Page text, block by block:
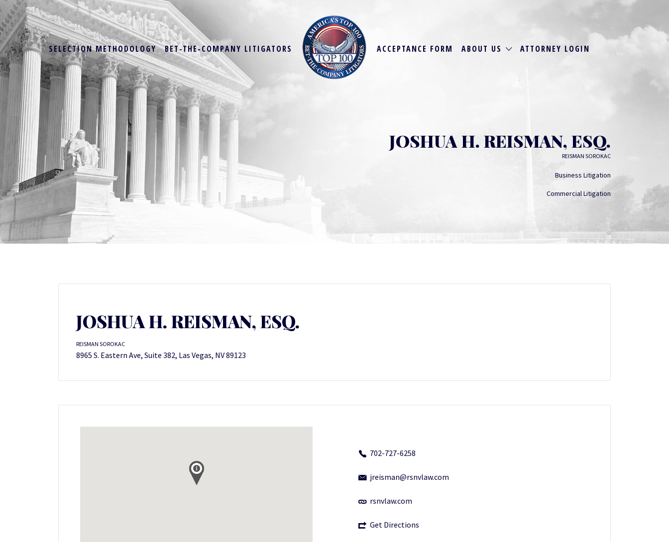
SELECTION METHODOLOGY BET-THE-COMPANY LITIGATORS ACCEPTANCE FORM ABOUT US ATTORNEY LOGIN
JOSHUA H. REISMAN, ESQ.
REISMAN SOROKAC
Business Litigation
Commercial Litigation
JOSHUA H. REISMAN, ESQ.
REISMAN SOROKAC
8965 S. Eastern Ave, Suite 382, Las Vegas, NV 89123
702-727-6258
jreisman@rsnvlaw.com
rsnvlaw.com
Get Directions